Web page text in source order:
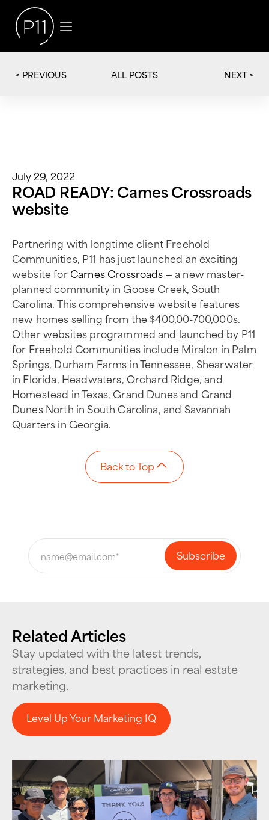
< PREVIOUS ALL POSTS NEXT >
July 29, 2022
ROAD READY: Carnes Crossroads
website
Partnering with longtime client Freehold
Communities, P11 has just launched an exciting
website forCarnes Crossroads — a new master-
planned community in Goose Creek, South
Carolina. This comprehensive website features
new homes selling from the $400,00-700,000s.
Other websites programmed and launched by P11
for Freehold Communities include Miralon in Palm
Springs, Durham Farms in Tennessee, Shearwater
in Florida, Headwaters, Orchard Ridge, and
Homestead in Texas, Grand Dunes and Grand
Dunes North in South Carolina, and Savannah
Quarters in Georgia.
Back to Top
Related Articles
Stay updated with the latest trends,
strategies, and best practices in real estate
marketing.
Level Up Your Marketing IQ
Level Up Your Marketing IQ